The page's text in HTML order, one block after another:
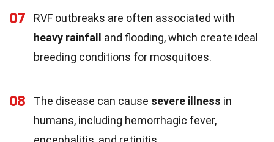
07
RVF outbreaks are often associated with
heavy rainfall and flooding, which create ideal
breeding conditions for mosquitoes.
08 The disease can cause severe illness in
humans, including hemorrhagic fever,